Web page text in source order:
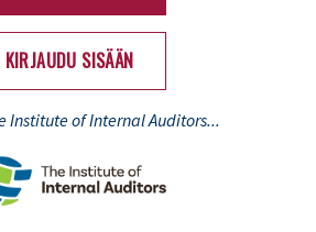
KIRJAUDU SISÄÄN
Institute of Internal Auditors...